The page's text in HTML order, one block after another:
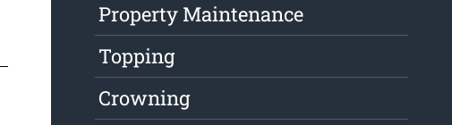
Property Maintenance
Topping
Crowning